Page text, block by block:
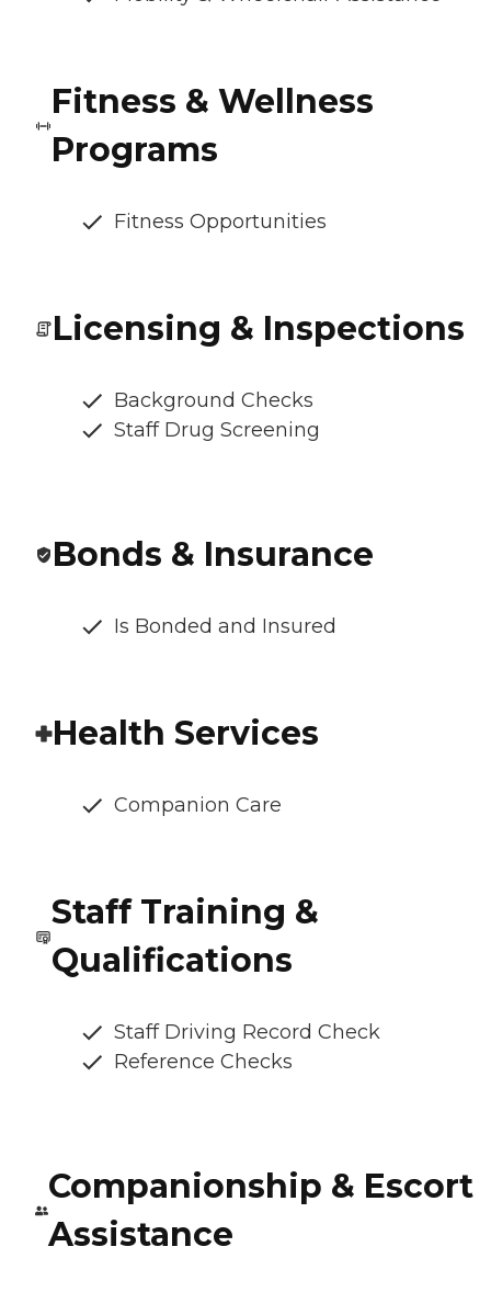
Fitness & Wellness
Programs
Fitness Opportunities
Licensing & Inspections
Background Checks
Staff Drug Screening
Bonds & Insurance
Is Bonded and Insured
Health Services
Companion Care
Staff Training &
Qualifications
Staff Driving Record Check
Reference Checks
Companionship & Escort
Assistance